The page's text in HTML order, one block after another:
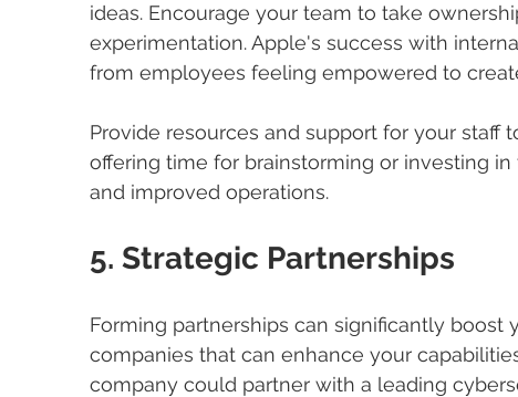
ideas. Encourage your team to take
experimentation. Apple's success with
from employees feeling empowered to
Provide resources and support for your staff
offering time for brainstorming or investing
and improved operations.
5. Strategic Partnerships
Forming partnerships can significantly boost
companies that can enhance your
company could partner with a leading